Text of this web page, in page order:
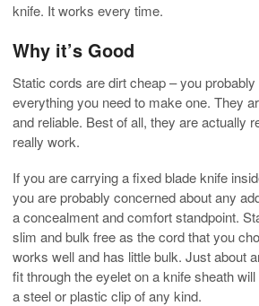
knife. It works every time.
Why it’s Good
Static cords are dirt cheap – you
everything you need to make one. They
and reliable. Best of all, they are actually
really work.
If you are carrying a fixed blade knife
you are probably concerned about any
a concealment and comfort standpoint.
slim and bulk free as the cord that you
works well and has little bulk. Just about
fit through the eyelet on a knife sheath
a steel or plastic clip of any kind.